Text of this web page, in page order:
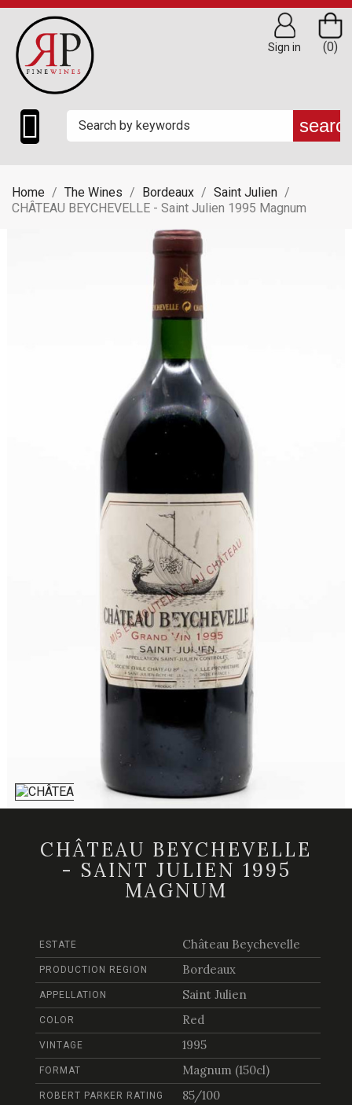

(0)
Sign in
Home The Wines Bordeaux
Saint Julien
CHÂTEAU BEYCHEVELLE - Saint Julien 1995 Magnum
CHÂTEAU BEYCHEVELLE
- SAINT JULIEN 1995
MAGNUM
ESTATE Château Beychevelle
PRODUCTION REGION Bordeaux
APPELLATION Saint Julien
COLOR Red
VINTAGE 1995
FORMAT Magnum (150cl)
ROBERT PARKER RATING 85/100